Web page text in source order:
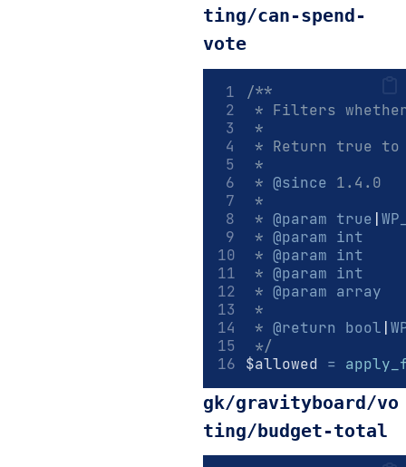
ting/can-spend-
vote
/**
* Filters
*
* Return true to
*
* @since 1.4.0
*
* @param true |
* @param int
* @param int
* @param int
* @param array
*
* @return bool |
*/
$allowed =
gk/gravityboard/vo
ting/budget-total